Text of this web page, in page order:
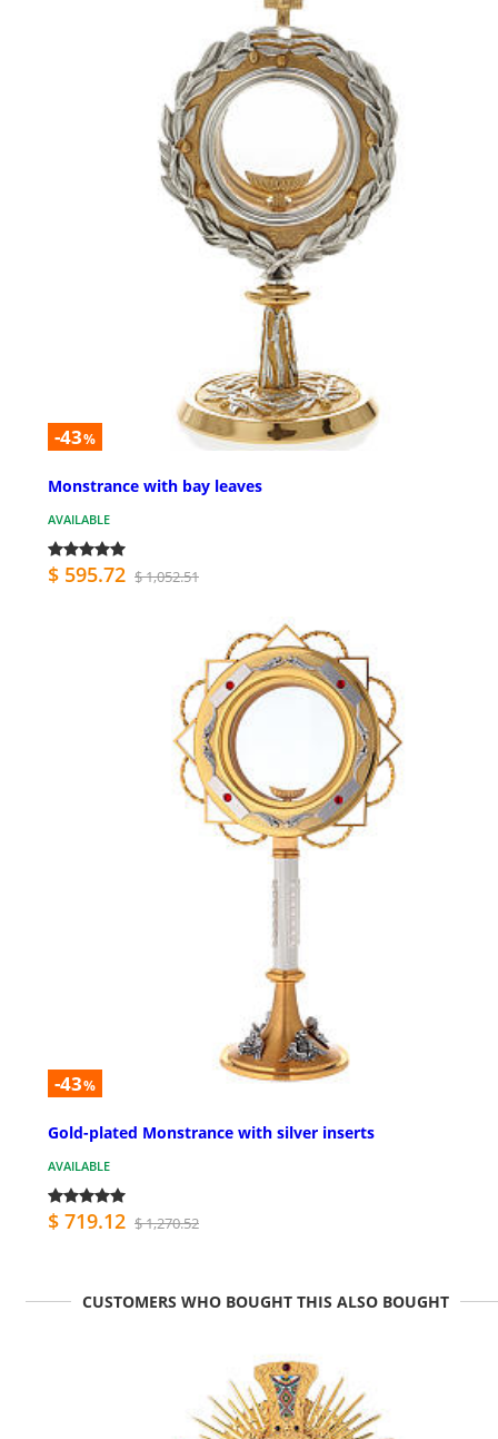
-43%
Monstrance with bay leaves
AVAILABLE
$ 595.72 $ 1,052.51
-43%
Gold-plated Monstrance with silver inserts
AVAILABLE
$ 719.12 $ 1,270.52
CUSTOMERS WHO BOUGHT THIS ALSO BOUGHT